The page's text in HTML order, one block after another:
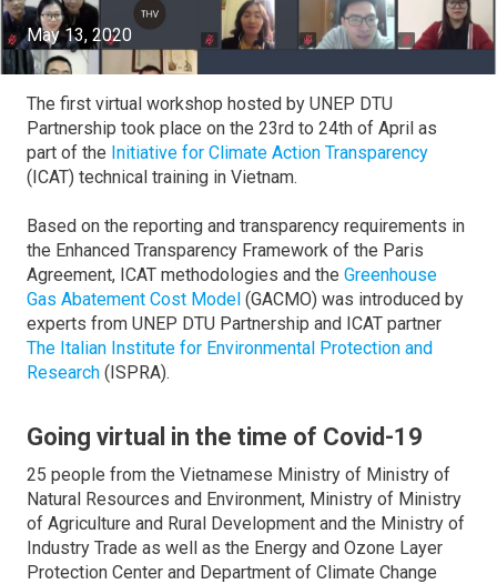
May 13, 2020
The first virtual workshop hosted by UNEP DTU
Partnership took place on the 23rd to 24th of April as
part of the Initiative for Climate Action Transparency
(ICAT) technical training in Vietnam.
Based on the reporting and transparency requirements in
the Enhanced Transparency Framework of the Paris
Agreement, ICAT methodologies and the Greenhouse
Gas Abatement Cost Model (GACMO) was introduced by
experts from UNEP DTU Partnership and ICAT partner
The Italian Institute for Environmental Protection and
Research (ISPRA).
Going virtual in the time of Covid-19
25 people from the Vietnamese Ministry of Ministry of
Natural Resources and Environment, Ministry of Ministry
of Agriculture and Rural Development and the Ministry of
Industry Trade as well as the Energy and Ozone Layer
Protection Center and Department of Climate Change